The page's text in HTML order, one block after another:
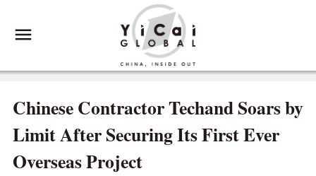
Chinese Contractor Techand Soars by
Limit After Securing Its First Ever
Overseas Project